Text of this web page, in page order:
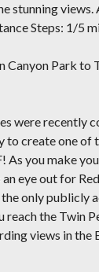
stunning views.
Steps: 1/5
Canyon Park to
were recently
to create one of
As you make
eye out for
the only publicly
reach the Twin
views in the